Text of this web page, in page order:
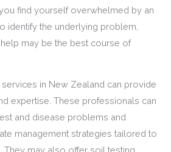
find yourself overwhelmed by an
identify the underlying problem,
may be the best course of
in New Zealand can provide
expertise. These professionals can
and disease problems and
management strategies tailored to